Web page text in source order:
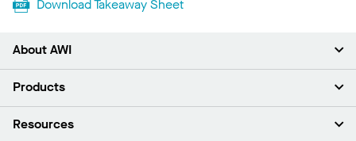
Download Takeaway Sheet
About AWI
About Us
Press Room
Products
Ceilings
Resources